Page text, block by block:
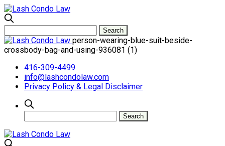
person-wearing-blue-suit-beside-
crossbody-bag-and-using-936081 (1)
416-309-4499
info@lashcondolaw.com
Privacy Policy & Legal Disclaimer